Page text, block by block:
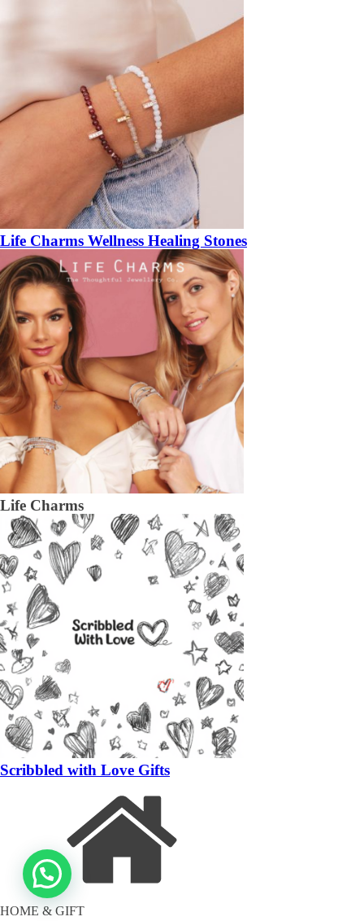
Life Charms Wellness Healing Stones
Life Charms
Scribbled with Love Gifts
HOME & GIFT